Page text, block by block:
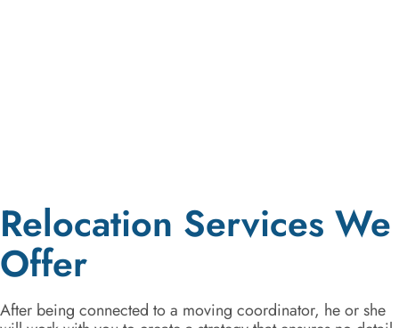
Relocation Services We
Offer
After being connected to a moving coordinator, he or she